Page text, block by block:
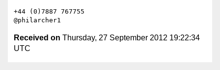
+44 (0)7887 767755
Received on Thursday, 27 September 2012 19:22:34
UTC